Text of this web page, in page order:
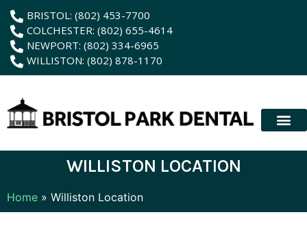
contentBRISTOL: (802) 453-7700
COLCHESTER: (802) 655-4614
NEWPORT: (802) 334-6965
WILLISTON: (802) 878-1170
WILLISTON LOCATION
Home » Williston Location